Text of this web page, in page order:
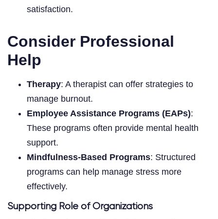
satisfaction.
Consider Professional
Help
Therapy: A therapist can offer strategies to
manage burnout.
Employee Assistance Programs (EAPs):
These programs often provide mental health
support.
Mindfulness-Based Programs: Structured
programs can help manage stress more
effectively.
Supporting Role of Organizations